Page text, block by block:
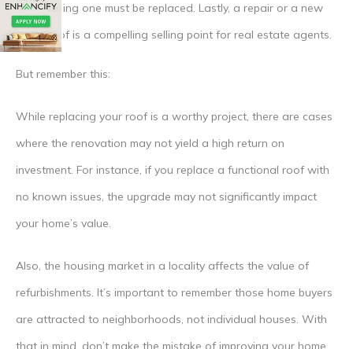
failing one must be replaced. Lastly, a repair or a new
roof is a compelling selling point for real estate agents.
But remember this:
While replacing your roof is a worthy project, there are cases
where the renovation may not yield a high return on
investment. For instance, if you replace a functional roof with
no known issues, the upgrade may not significantly impact
your home’s value.
Also, the housing market in a locality affects the value of
refurbishments. It’s important to remember those home buyers
are attracted to neighborhoods, not individual houses. With
that in mind, don’t make the mistake of improving your home